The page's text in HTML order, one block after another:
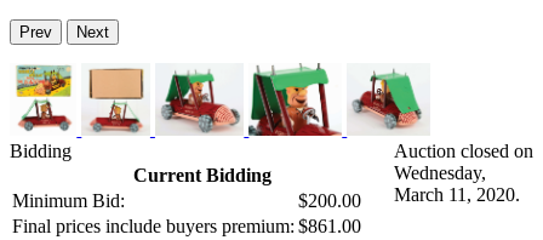
Prev Next
Bidding
Current Bidding
Minimum Bid:
$200.00
Final prices include buyers premium: $861.00
Auction closed on
Wednesday,
March 11, 2020.